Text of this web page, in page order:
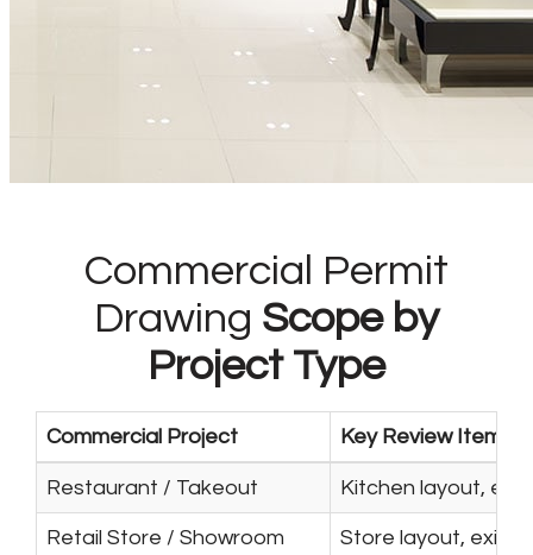
Commercial Permit
Drawing Scope by
Project Type
Commercial Project Key Review Items
Restaurant / Takeout Kitchen layout,
Retail Store / Showroom Store layout, exits,